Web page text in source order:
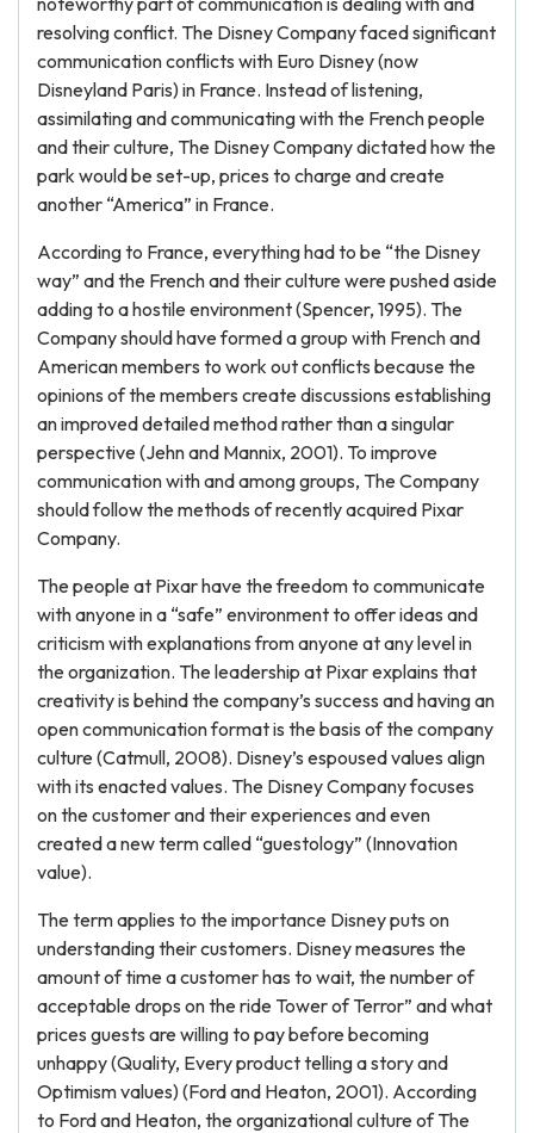
resolving conflict. The Disney Company faced significant
communication conflicts with Euro Disney (now
Disneyland Paris) in France. Instead of listening,
assimilating and communicating with the French people
and their culture, The Disney Company dictated how the
park would be set-up, prices to charge and create
another “America” in France.
According to France, everything had to be “the Disney
way” and the French and their culture were pushed aside
adding to a hostile environment (Spencer, 1995). The
Company should have formed a group with French and
American members to work out conflicts because the
opinions of the members create discussions establishing
an improved detailed method rather than a singular
perspective (Jehn and Mannix, 2001). To improve
communication with and among groups, The Company
should follow the methods of recently acquired Pixar
Company.
The people at Pixar have the freedom to communicate
with anyone in a “safe” environment to offer ideas and
criticism with explanations from anyone at any level in
the organization. The leadership at Pixar explains that
creativity is behind the company’s success and having an
open communication format is the basis of the company
culture (Catmull, 2008). Disney’s espoused values align
with its enacted values. The Disney Company focuses
on the customer and their experiences and even
created a new term called “guestology” (Innovation
value).
The term applies to the importance Disney puts on
understanding their customers. Disney measures the
amount of time a customer has to wait, the number of
acceptable drops on the ride Tower of Terror” and what
prices guests are willing to pay before becoming
unhappy (Quality, Every product telling a story and
Optimism values) (Ford and Heaton, 2001). According
to Ford and Heaton, the organizational culture of The